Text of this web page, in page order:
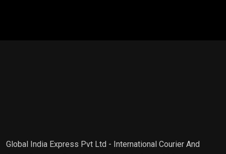
Global India Express Pvt Ltd - International Courier And